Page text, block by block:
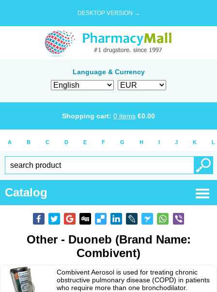
DESKTOP VERSION →
Language & Currency
Shopping cart: 0 items €0.00
A B C D E F G H I J K L
Catalog
Other - Duoneb (Brand Name:
Combivent)
Combivent Aerosol is used for treating chronic
obstructive pulmonary disease (COPD) in patients
who require more than one bronchodilator.